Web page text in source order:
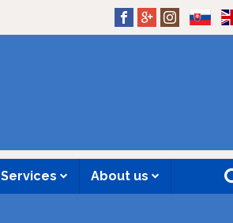
Services About us